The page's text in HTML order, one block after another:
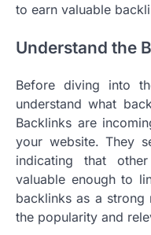
to earn valuable
Understand the
Before diving into
understand what
Backlinks are
your website. They
indicating that
valuable enough to
backlinks as a strong
the popularity and